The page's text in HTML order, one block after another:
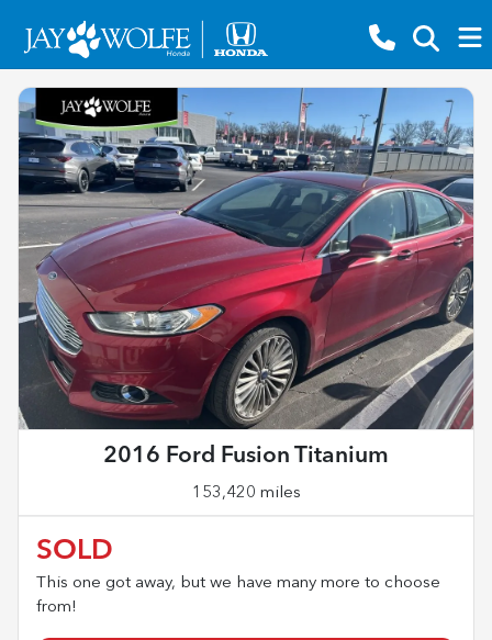
2016 Ford Fusion Titanium
153,420 miles
SOLD
This one got away, but we have many more to choose
from!